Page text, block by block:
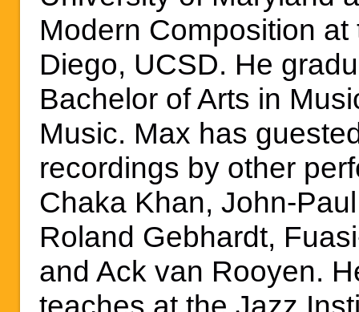
Modern Composition
Diego, UCSD. He
Bachelor of Arts in
Music. Max has
recordings by other
Chaka Khan, John-
Roland Gebhardt,
and Ack van Rooyen.